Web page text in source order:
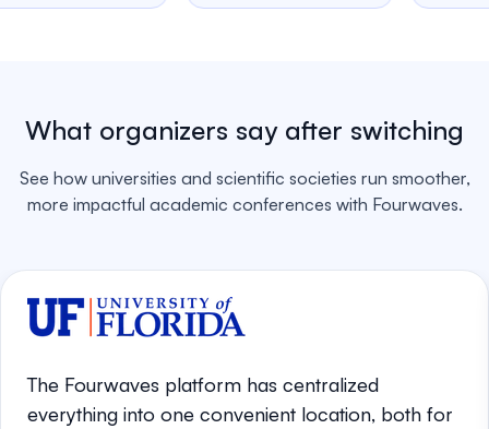
What organizers say after switching
See how universities and scientific societies run smoother,
more impactful academic conferences with Fourwaves.
The Fourwaves platform has centralized
everything into one convenient location, both for